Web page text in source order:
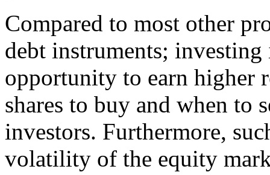
Compared to most other
debt instruments;
opportunity to earn higher
shares to buy and when to
investors. Furthermore,
volatility of the equity